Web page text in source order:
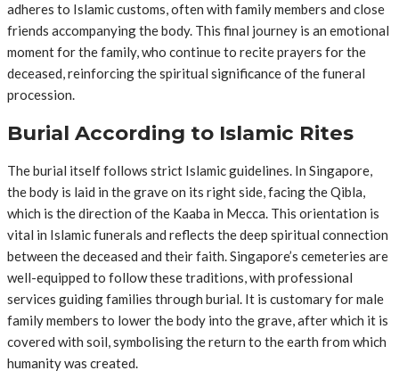
adheres to Islamic customs, often with family members and close
friends accompanying the body. This final journey is an emotional
moment for the family, who continue to recite prayers for the
deceased, reinforcing the spiritual significance of the funeral
procession.
Burial According to Islamic Rites
The burial itself follows strict Islamic guidelines. In Singapore,
the body is laid in the grave on its right side, facing the Qibla,
which is the direction of the Kaaba in Mecca. This orientation is
vital in Islamic funerals and reflects the deep spiritual connection
between the deceased and their faith. Singapore’s cemeteries are
well-equipped to follow these traditions, with professional
services guiding families through burial. It is customary for male
family members to lower the body into the grave, after which it is
covered with soil, symbolising the return to the earth from which
humanity was created.